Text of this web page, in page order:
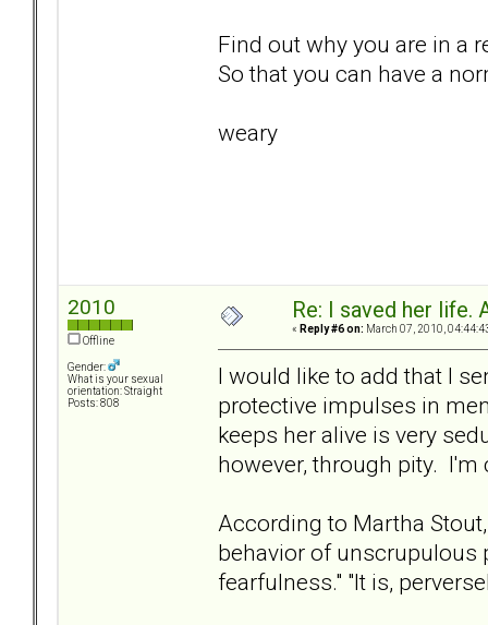
Find out why you are in a
So that you can have a
weary
2010
Offline
Gender:
What is your sexual
orientation: Straight
Posts: 808
Re: I saved her life.
« Reply #6 on: March 07, 2010,
I would like to add that I
protective impulses in
keeps her alive is very
however, through pity.
According to Martha
behavior of unscrupulous
fearfulness." "It is,